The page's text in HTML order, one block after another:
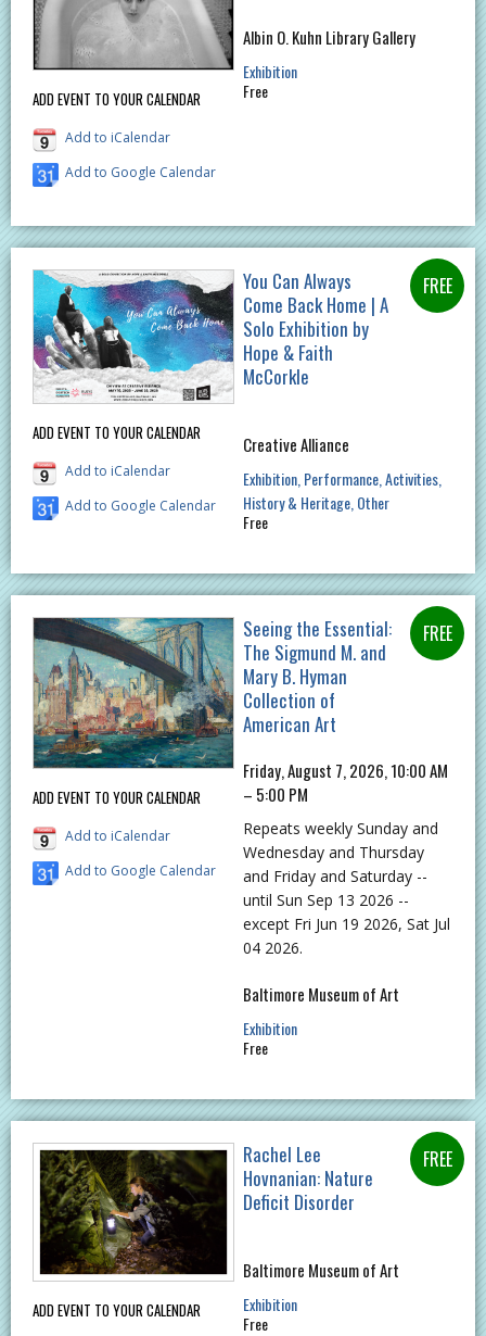
ADD EVENT TO YOUR CALENDAR
Add to iCalendar
Add to Google Calendar
Albin O. Kuhn Library Gallery
Exhibition
Free
ADD EVENT TO YOUR CALENDAR
Add to iCalendar
Add to Google Calendar
You Can Always
Come Back Home | A
Solo Exhibition by
Hope & Faith
McCorkle
Creative Alliance
Exhibition Performance Activities
History & Heritage Other
Free
ADD EVENT TO YOUR CALENDAR
Add to iCalendar
Add to Google Calendar
Seeing the Essential:
The Sigmund M. and
Mary B. Hyman
Collection of
American Art
Friday, August 7, 2026, 10:00 AM
– 5:00 PM
Repeats weekly Sunday and
Wednesday and Thursday
and Friday and Saturday --
until Sun Sep 13 2026 --
except Fri Jun 19 2026, Sat Jul
04 2026.
Baltimore Museum of Art
Exhibition
Free
ADD EVENT TO YOUR CALENDAR
Rachel Lee
Hovnanian: Nature
Deficit Disorder
Baltimore Museum of Art
Exhibition
Free